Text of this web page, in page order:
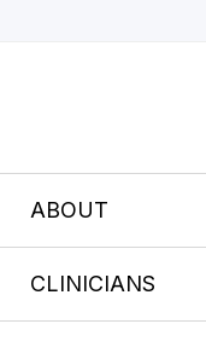
ABOUT
CLINICIANS